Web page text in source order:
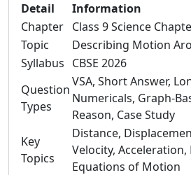
Detail
Information
Chapter Class 9 Science
Topic
Describing Motion
Syllabus CBSE 2026
Question
Types
VSA, Short Answer,
Numericals, Graph-
Reason, Case Study
Key
Topics
Distance,
Velocity,
Equations of Motion